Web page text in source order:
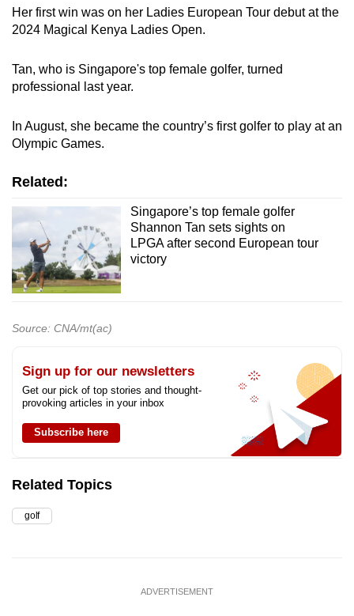
Her first win was on her Ladies European Tour debut at the
2024 Magical Kenya Ladies Open.
Tan, who is Singapore's top female golfer, turned
professional last year.
In August, she became the country’s first golfer to play at an
Olympic Games.
Related:
Singapore’s top female golfer
Shannon Tan sets sights on
LPGA after second European tour
victory
Source: CNA/mt(ac)
Sign up for our newsletters
Get our pick of top stories and thought-
provoking articles in your inbox
Subscribe here
Related Topics
golf
ADVERTISEMENT